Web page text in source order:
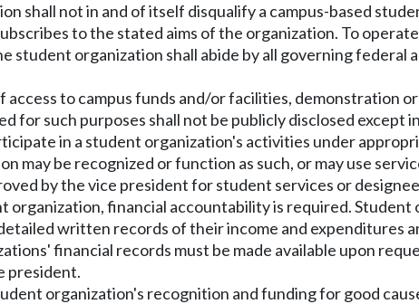
shall not in and of itself disqualify a campus-based
to the stated aims of the organization. To
organization shall abide by all governing federal
access to campus funds and/or facilities,
for such purposes shall not be publicly disclosed except
in a student organization's activities under
may be recognized or function as such, or may use
by the vice president for student services or
organization, financial accountability is required.
written records of their income and expenditures
financial records must be made available upon
president.
organization's recognition and funding for good